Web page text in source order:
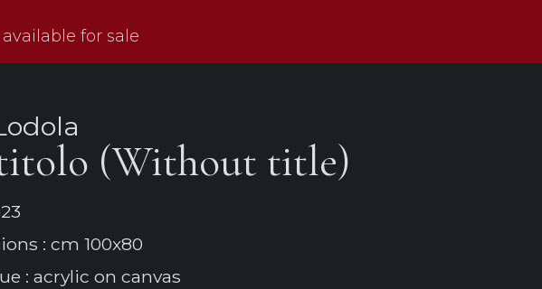
for sale
(Without title)
: cm 100x80
: acrylic on canvas